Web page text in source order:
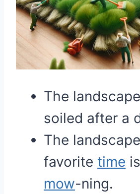
The
soiled after a
The
favorite time
mow-ning.